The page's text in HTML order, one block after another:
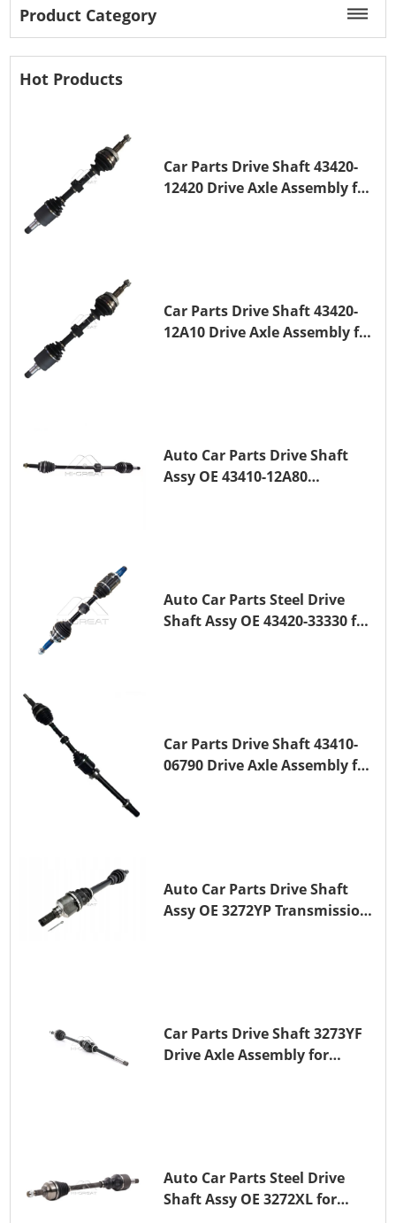
Product Category
Hot Products
Car Parts Drive Shaft 43420-
12420 Drive Axle Assembly for
Car Parts Drive Shaft 43420-
12A10 Drive Axle Assembly for
Auto Car Parts Drive Shaft
Assy OE 43410-12A80
Auto Car Parts Steel Drive
Shaft Assy OE 43420-33330 for
Car Parts Drive Shaft 43410-
06790 Drive Axle Assembly for
Auto Car Parts Drive Shaft
Assy OE 3272YP Transmission
Car Parts Drive Shaft 3273YF
Drive Axle Assembly for
Auto Car Parts Steel Drive
Shaft Assy OE 3272XL for